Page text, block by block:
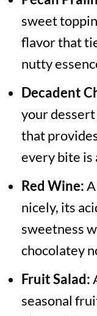
sweet
flavor that
nutty
Decadent
your
that
every bite is
Red Wine:
nicely, its
sweetness
chocolatey
Fruit Salad:
seasonal